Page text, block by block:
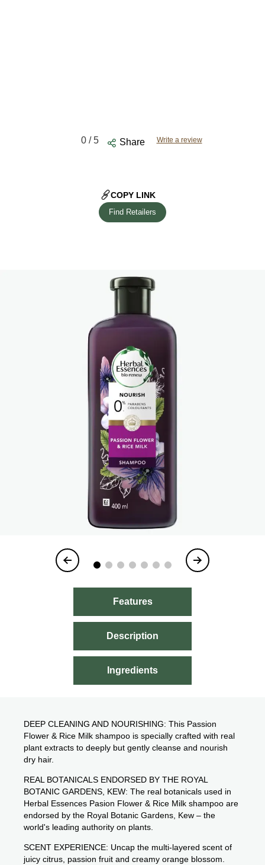
0/ 5 Share Write a review
COPY LINK
Find Retailers
Features
Description
Ingredients
DEEP CLEANING AND NOURISHING: This Passion
Flower & Rice Milk shampoo is specially crafted with real
plant extracts to deeply but gently cleanse and nourish
dry hair.
REAL BOTANICALS ENDORSED BY THE ROYAL
BOTANIC GARDENS, KEW: The real botanicals used in
Herbal Essences Pasion Flower & Rice Milk shampoo are
endorsed by the Royal Botanic Gardens, Kew – the
world's leading authority on plants.
SCENT EXPERIENCE: Uncap the multi-layered scent of
juicy citrus, passion fruit and creamy orange blossom.